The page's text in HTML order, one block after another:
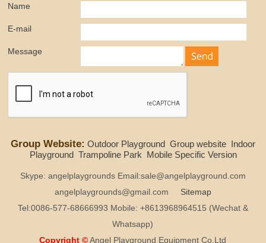
Name
E-mail
Message
Group Website: Outdoor Playground Group website Indoor
Playground Trampoline Park Mobile Specific Version
Skype: angelplaygrounds Email:sale@angelplayground.com
angelplaygrounds@gmail.com
Sitemap
Tel:0086-577-68666993 Mobile: +8613968964515 (Wechat &
Whatsapp)
Copyright © Angel Playground Equipment Co.Ltd